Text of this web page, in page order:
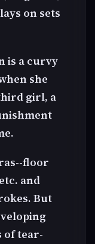
on sets
is a curvy
she
girl, a
floor
and
But
of tear-